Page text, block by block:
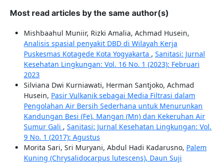
Most read articles by the same author(s)
Mishbaahul Muniir, Rizki Amalia, Achmad Husein,
Analisis spasial penyakit DBD di Wilayah Kerja
Puskesmas Kotagede Kota Yogyakarta , Sanitasi: Jurnal
Kesehatan Lingkungan: Vol. 16 No. 1 (2023): Februari
2023
Silviana Dwi Kurniawati, Herman Santjoko, Achmad
Husein, Pasir Vulkanik sebagai Media Filtrasi dalam
Pengolahan Air Bersih Sederhana untuk Menurunkan
Kandungan Besi (Fe), Mangan (Mn) dan Kekeruhan Air
Sumur Gali , Sanitasi: Jurnal Kesehatan Lingkungan: Vol.
9 No. 1 (2017): Agustus
Morita Sari, Sri Muryani, Abdul Hadi Kadarusno, Palem
Kuning (Chrysalidocarpus lutescens), Daun Suji